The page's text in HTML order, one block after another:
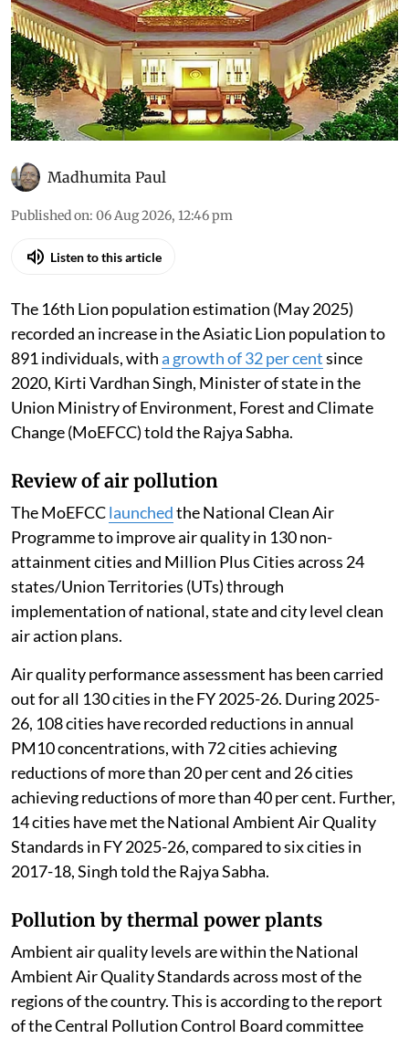
Madhumita Paul
Published on: 06 Aug 2026, 12:46 pm
Listen to this article
The 16th Lion population estimation (May 2025)
recorded an increase in the Asiatic Lion population to
891 individuals, witha growth of 32 per centsince
2020, Kirti Vardhan Singh, Minister of state in the
Union Ministry of Environment, Forest and Climate
Change (MoEFCC) told the Rajya Sabha.
Review of air pollution
The MoEFCClaunchedthe National Clean Air
Programme to improve air quality in 130 non-
attainment cities and Million Plus Cities across 24
states/Union Territories (UTs) through
implementation of national, state and city level clean
air action plans.
Air quality performance assessment has been carried
out for all 130 cities in the FY 2025-26. During 2025-
26, 108 cities have recorded reductions in annual
PM10 concentrations, with 72 cities achieving
reductions of more than 20 per cent and 26 cities
achieving reductions of more than 40 per cent. Further,
14 cities have met the National Ambient Air Quality
Standards in FY 2025-26, compared to six cities in
2017-18, Singh told the Rajya Sabha.
Pollution by thermal power plants
Ambient air quality levels are within the National
Ambient Air Quality Standards across most of the
regions of the country. This is according to the report
of the Central Pollution Control Board committee